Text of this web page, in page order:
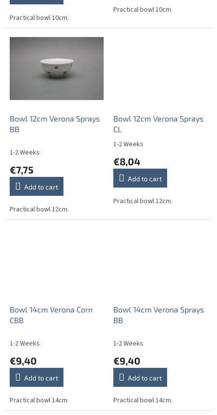
Practical bowl 10cm.
out
5
Practical bowl 10cm.
Bowl 12cm Verona Sprays
BB
1-2 Weeks
€7,75
Add to cart
Practical bowl 12cm.
Bowl 12cm Verona Sprays
CL
The
product
rating
out
5
1-2 Weeks
€8,04
Add to cart
Practical bowl 12cm.
Bowl 14cm Verona Corn
CBB
1-2 Weeks
€9,40
Add to cart
Practical bowl 14cm.
Bowl 14cm Verona Sprays
BB
1-2 Weeks
€9,40
Add to cart
Practical bowl 14cm.